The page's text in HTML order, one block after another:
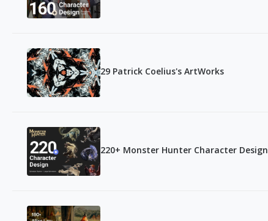
29 Patrick Coelius's ArtWorks
220+ Monster Hunter Character Design